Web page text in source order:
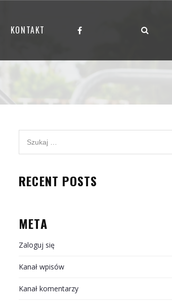
KONTAKT
RECENT POSTS
META
Zaloguj się
Kanał wpisów
Kanał komentarzy